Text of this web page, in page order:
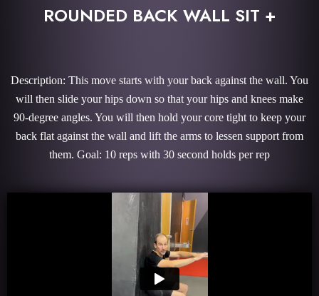
ROUNDED BACK WALL SIT +
Description: This move starts with your back against the wall. You
will then slide your hips down so that your hips and knees make
90-degree angles. You will then hold your core tight to keep your
back flat against the wall and lift the arms to lessen support from
them. Goal: 10 reps with 30 second holds per rep